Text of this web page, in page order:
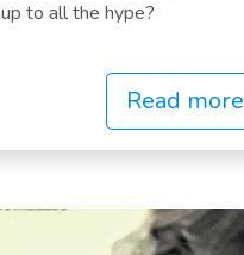
up to all the hype?
Read more